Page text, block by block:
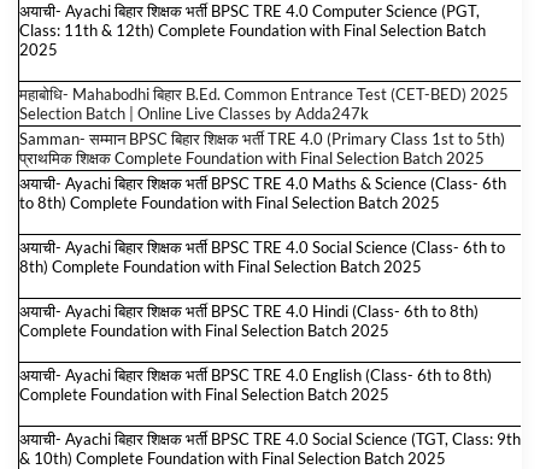
अयाची- Ayachi बिहार शिक्षक भर्ती BPSC TRE 4.0 Computer Science (PGT,
Class: 11th & 12th) Complete Foundation with Final Selection Batch
2025
महाबोधि- Mahabodhi बिहार B.Ed. Common Entrance Test (CET-BED) 2025
Selection Batch | Online Live Classes by Adda247k
Samman- सम्मान BPSC बिहार शिक्षक भर्ती TRE 4.0 (Primary Class 1st to 5th)
प्राथमिक शिक्षक Complete Foundation with Final Selection Batch 2025
अयाची- Ayachi बिहार शिक्षक भर्ती BPSC TRE 4.0 Maths & Science (Class- 6th
to 8th) Complete Foundation with Final Selection Batch 2025
अयाची- Ayachi बिहार शिक्षक भर्ती BPSC TRE 4.0 Social Science (Class- 6th to
8th) Complete Foundation with Final Selection Batch 2025
अयाची- Ayachi बिहार शिक्षक भर्ती BPSC TRE 4.0 Hindi (Class- 6th to 8th)
Complete Foundation with Final Selection Batch 2025
अयाची- Ayachi बिहार शिक्षक भर्ती BPSC TRE 4.0 English (Class- 6th to 8th)
Complete Foundation with Final Selection Batch 2025
अयाची- Ayachi बिहार शिक्षक भर्ती BPSC TRE 4.0 Social Science (TGT, Class: 9th
& 10th) Complete Foundation with Final Selection Batch 2025